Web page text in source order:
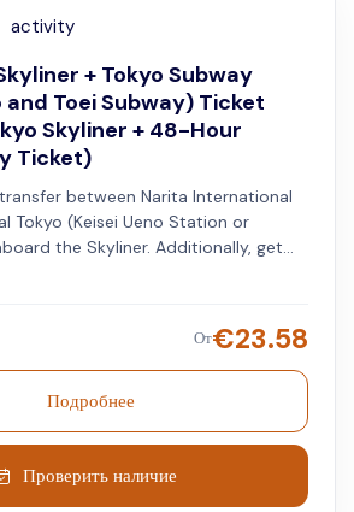
activity
+ Tokyo Subway
Toei Subway) Ticket
Skyliner + 48-Hour
Ticket)
between Narita International
Tokyo (Keisei Ueno Station or
the Skyliner. Additionally, get
hours.
От€23.58
Подробнее
Проверить наличие